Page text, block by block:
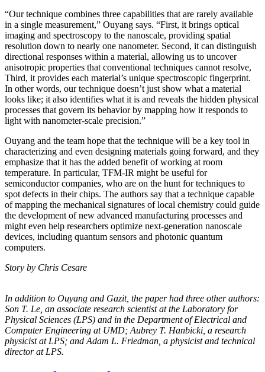
“Our technique combines three capabilities that are rarely available
in a single measurement,” Ouyang says. “First, it brings optical
imaging and spectroscopy to the nanoscale, providing spatial
resolution down to nearly one nanometer. Second, it can distinguish
directional responses within a material, allowing us to uncover
anisotropic properties that conventional techniques cannot resolve,
Third, it provides each material’s unique spectroscopic fingerprint.
In other words, our technique doesn’t just show what a material
looks like; it also identifies what it is and reveals the hidden physical
processes that govern its behavior by mapping how it responds to
light with nanometer-scale precision.”
Ouyang and the team hope that the technique will be a key tool in
characterizing and even designing materials going forward, and they
emphasize that it has the added benefit of working at room
temperature. In particular, TFM-IR might be useful for
semiconductor companies, who are on the hunt for techniques to
spot defects in their chips. The authors say that a technique capable
of mapping the mechanical signatures of local chemistry could guide
the development of new advanced manufacturing processes and
might even help researchers optimize next-generation nanoscale
devices, including quantum sensors and photonic quantum
computers.
Story by Chris Cesare
In addition to Ouyang and Gazit, the paper had three other authors:
Son T. Le, an associate research scientist at the Laboratory for
Physical Sciences (LPS) and in the Department of Electrical and
Computer Engineering at UMD; Aubrey T. Hanbicki, a research
physicist at LPS; and Adam L. Friedman, a physicist and technical
director at LPS.